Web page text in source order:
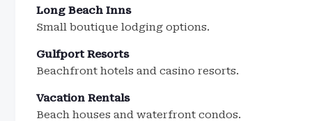
Long Beach Inns
Small boutique lodging options.
Gulfport Resorts
Beachfront hotels and casino resorts.
Vacation Rentals
Beach houses and waterfront condos.